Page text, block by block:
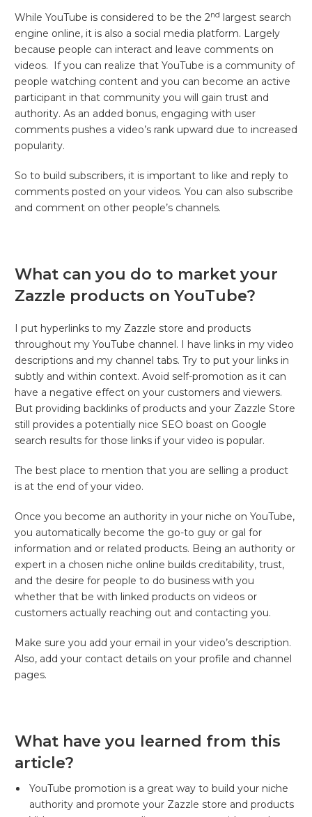
While YouTube is considered to be the 2nd
largest search
engine online, it is also a social media platform. Largely
because people can interact and leave comments on
videos. If you can realize that YouTube is a community of
people watching content and you can become an active
participant in that community you will gain trust and
authority. As an added bonus, engaging with user
comments pushes a video’s rank upward due to increased
popularity.
So to build subscribers, it is important to like and reply to
comments posted on your videos. You can also subscribe
and comment on other people’s channels.
What can you do to market your
Zazzle products on YouTube?
I put hyperlinks to my Zazzle store and products
throughout my YouTube channel. I have links in my video
descriptions and my channel tabs. Try to put your links in
subtly and within context. Avoid self-promotion as it can
have a negative effect on your customers and viewers.
But providing backlinks of products and your Zazzle Store
still provides a potentially nice SEO boast on Google
search results for those links if your video is popular.
The best place to mention that you are selling a product
is at the end of your video.
Once you become an authority in your niche on YouTube,
you automatically become the go-to guy or gal for
information and or related products. Being an authority or
expert in a chosen niche online builds creditability, trust,
and the desire for people to do business with you
whether that be with linked products on videos or
customers actually reaching out and contacting you.
Make sure you add your email in your video’s description.
Also, add your contact details on your profile and channel
pages.
What have you learned from this
article?
YouTube promotion is a great way to build your niche
authority and promote your Zazzle store and products